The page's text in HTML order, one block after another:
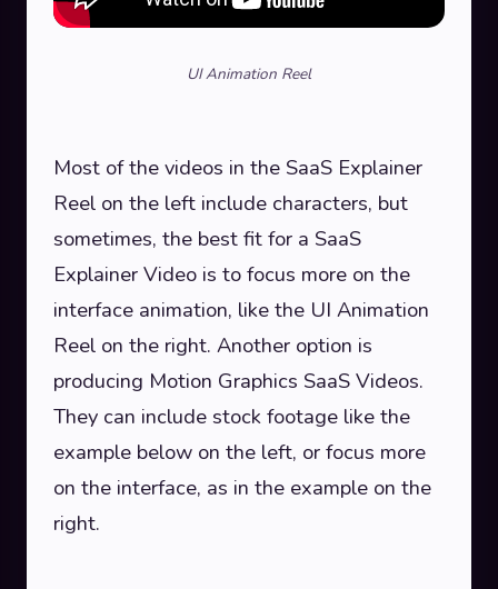
UI Animation Reel
Most of the videos in the SaaS Explainer
Reel on the left include characters, but
sometimes, the best fit for a SaaS
Explainer Video is to focus more on the
interface animation, like the UI Animation
Reel on the right. Another option is
producing Motion Graphics SaaS Videos.
They can include stock footage like the
example below on the left, or focus more
on the interface, as in the example on the
right.